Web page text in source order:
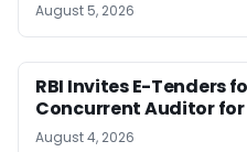
August 5, 2026
RBI Invites E-Tenders
Concurrent Auditor
August 4, 2026